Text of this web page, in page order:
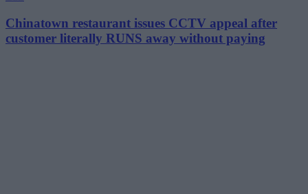
Chinatown restaurant issues CCTV appeal after
customer literally RUNS away without paying